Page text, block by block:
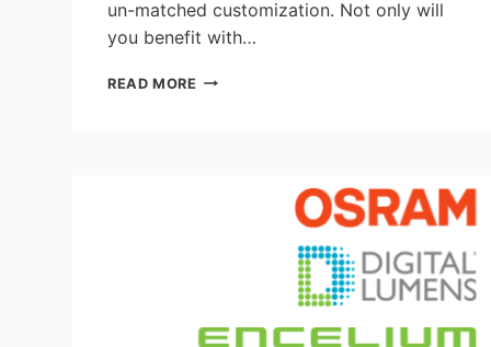
un-matched customization. Not only will
you benefit with…
READ MORE RETROFIT
VISIONEERING’S